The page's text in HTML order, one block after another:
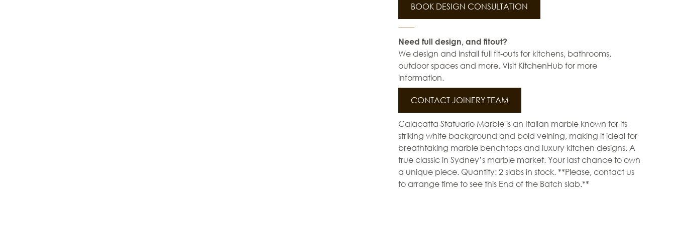
BOOK DESIGN CONSULTATION
Need full design, and fitout?
We design and install full fit-outs for kitchens, bathrooms,
outdoor spaces and more. Visit KitchenHub for more
information.
CONTACT JOINERY TEAM
Calacatta Statuario Marble is an Italian marble known for its
striking white background and bold veining, making it ideal for
breathtaking marble benchtops and luxury kitchen designs. A
true classic in Sydney’s marble market. Your last chance to own
a unique piece. Quantity: 2 slabs in stock. **Please, contact us
to arrange time to see this End of the Batch slab.**